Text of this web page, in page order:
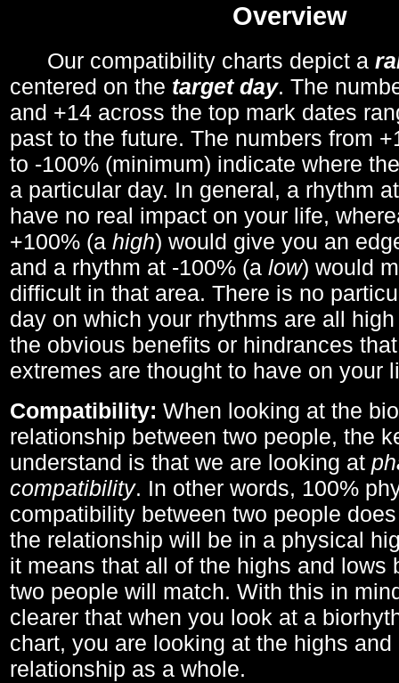
Overview
Our compatibility charts depict a
centered on the target day. The
and +14 across the top mark dates
past to the future. The numbers from
to -100% (minimum) indicate where
a particular day. In general, a rhythm
have no real impact on your life,
+100% (a high) would give you an
and a rhythm at -100% (a low) would
difficult in that area. There is no
day on which your rhythms are all
the obvious benefits or hindrances
extremes are thought to have on your
Compatibility: When looking at the
relationship between two people, the
understand is that we are looking at
compatibility. In other words, 100%
compatibility between two people
the relationship will be in a physical
it means that all of the highs and lows
two people will match. With this in
clearer that when you look at a
chart, you are looking at the highs
relationship as a whole.